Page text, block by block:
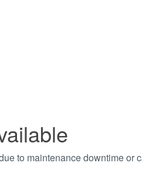
to maintenance downtime or